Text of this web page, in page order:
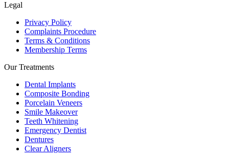
Legal
Privacy Policy
Complaints Procedure
Terms & Conditions
Membership Terms
Our Treatments
Dental Implants
Composite Bonding
Porcelain Veneers
Smile Makeover
Teeth Whitening
Emergency Dentist
Dentures
Clear Aligners